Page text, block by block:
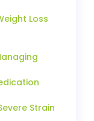
Loss
Strain